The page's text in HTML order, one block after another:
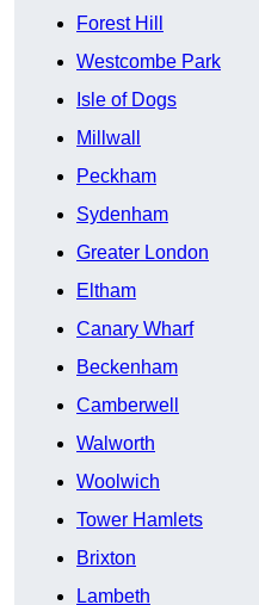
Forest Hill
Westcombe Park
Isle of Dogs
Millwall
Peckham
Sydenham
Greater London
Eltham
Canary Wharf
Beckenham
Camberwell
Walworth
Woolwich
Tower Hamlets
Brixton
Lambeth